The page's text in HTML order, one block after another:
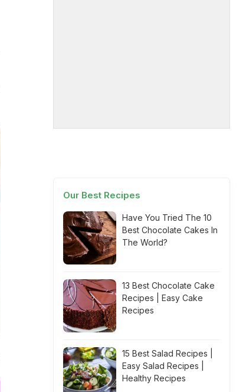
Our Best Recipes
Have You Tried The 10
Best Chocolate Cakes In
The World?
13 Best Chocolate Cake
Recipes | Easy Cake
Recipes
15 Best Salad Recipes |
Easy Salad Recipes |
Healthy Recipes